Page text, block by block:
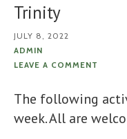
Trinity
JULY 8, 2022
ADMIN
LEAVE A COMMENT
The following
week. All are